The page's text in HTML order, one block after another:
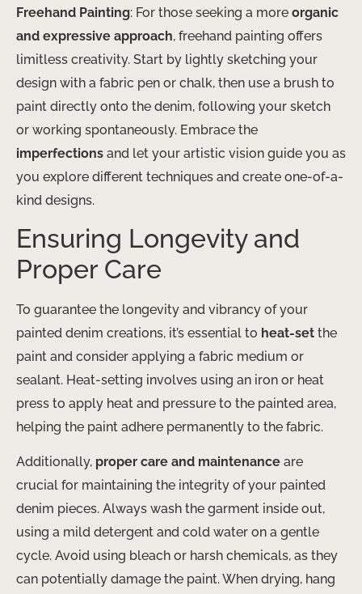
Freehand Painting: For those seeking a more organic
and expressive approach, freehand painting offers
limitless creativity. Start by lightly sketching your
design with a fabric pen or chalk, then use a brush to
paint directly onto the denim, following your sketch
or working spontaneously. Embrace the
imperfections and let your artistic vision guide you as
you explore different techniques and create one-of-a-
kind designs.
Ensuring Longevity and
Proper Care
To guarantee the longevity and vibrancy of your
painted denim creations, it’s essential to heat-set the
paint and consider applying a fabric medium or
sealant. Heat-setting involves using an iron or heat
press to apply heat and pressure to the painted area,
helping the paint adhere permanently to the fabric.
Additionally, proper care and maintenance are
crucial for maintaining the integrity of your painted
denim pieces. Always wash the garment inside out,
using a mild detergent and cold water on a gentle
cycle. Avoid using bleach or harsh chemicals, as they
can potentially damage the paint. When drying, hang